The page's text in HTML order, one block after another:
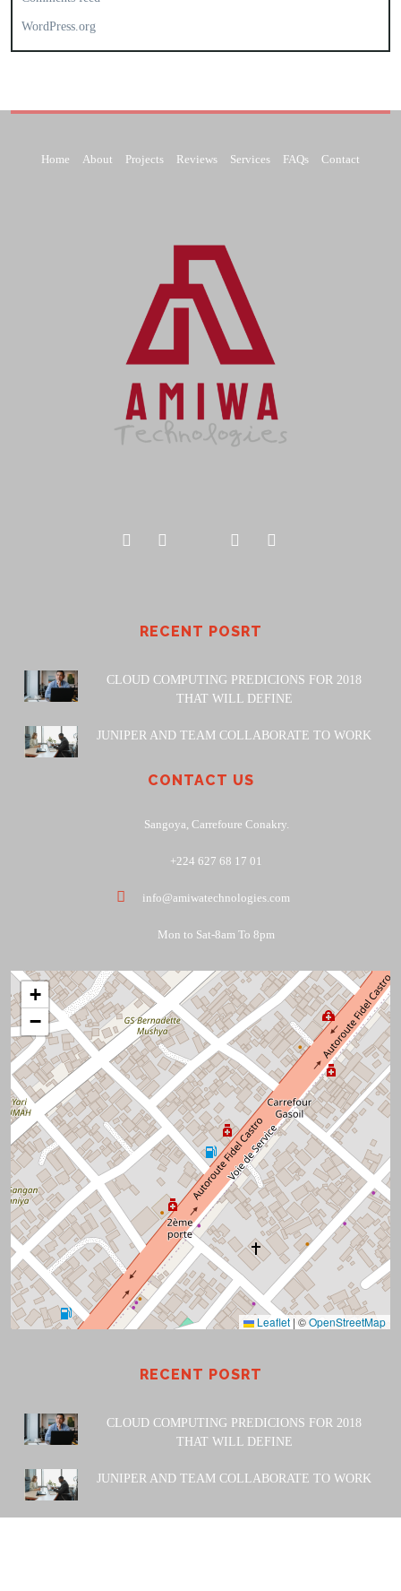
WordPress.org
Home About Projects Reviews Services FAQs Contact
RECENT POSRT
CLOUD COMPUTING PREDICIONS FOR 2018
THAT WILL DEFINE
JUNIPER AND TEAM COLLABORATE TO WORK
CONTACT US
Sangoya, Carrefoure Conakry.
+224 627 68 17 01
info@amiwatechnologies.com
Mon to Sat-8am To 8pm
+
−
Leaflet | ©OpenStreetMap
RECENT POSRT
CLOUD COMPUTING PREDICIONS FOR 2018
THAT WILL DEFINE
JUNIPER AND TEAM COLLABORATE TO WORK